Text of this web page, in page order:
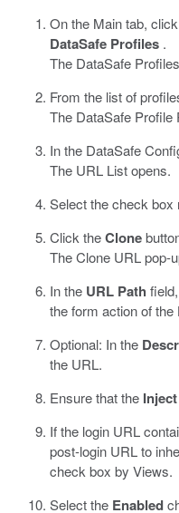
On the Main tab, click
DataSafe Profiles .
The DataSafe
From the list of
The DataSafe Profile
In the DataSafe
The URL List opens.
Select the check box
Click theClone
The Clone URL pop-
In the URL Path
the form action of the
Optional: In the
the URL.
Ensure that the
If the login URL
post-login URL to
check box by Views.
Select the Enabled